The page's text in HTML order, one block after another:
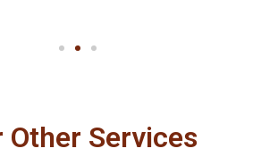
Other Services